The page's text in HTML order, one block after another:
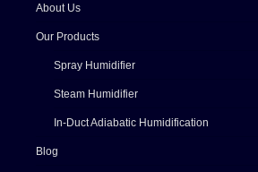
About Us
Our Products
Spray Humidifier
Steam Humidifier
In-Duct Adiabatic Humidification
Blog